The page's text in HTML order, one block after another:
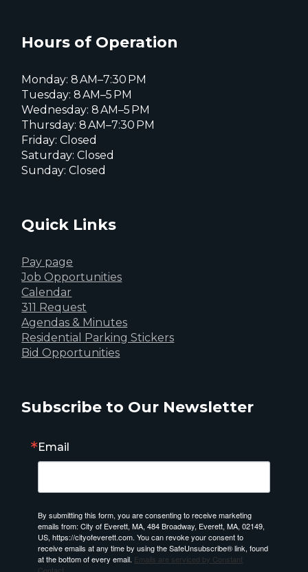
page
page
Hours of Operation
Monday: 8 AM–7:30 PM
Tuesday: 8 AM–5 PM
Wednesday: 8 AM–5 PM
Thursday: 8 AM–7:30 PM
Friday: Closed
Saturday: Closed
Sunday: Closed
Quick Links
Pay page
Job Opportunities
Calendar
311 Request
Agendas & Minutes
Residential Parking Stickers
Bid Opportunities
Subscribe to Our Newsletter
Email
By submitting this form, you are consenting to receive marketing
emails from: City of Everett, MA, 484 Broadway, Everett, MA, 02149,
US, https://cityofeverett.com. You can revoke your consent to
receive emails at any time by using the SafeUnsubscribe® link, found
at the bottom of every email. Emails are serviced by Constant